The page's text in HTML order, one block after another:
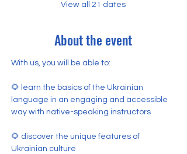
View all 21 dates
About the event
With us, you will be able to:
🌻 learn the basics of the Ukrainian
language in an engaging and accessible
way with native-speaking instructors
🌻 discover the unique features of
Ukrainian culture